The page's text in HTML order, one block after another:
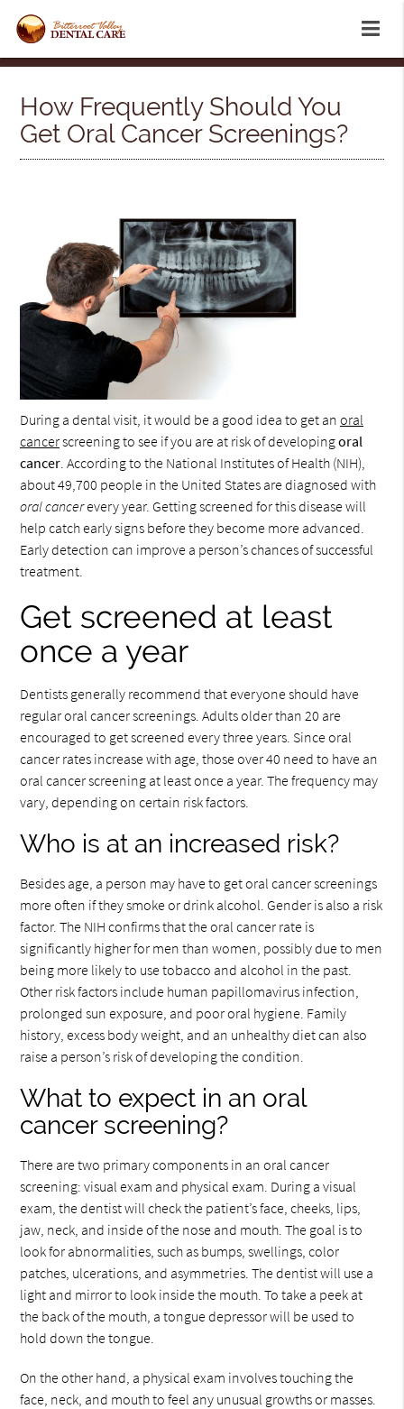
How Frequently Should You
Get Oral Cancer Screenings?
During a dental visit, it would be a good idea to get anoral
cancerscreening to see if you are at risk of developingoral
cancer. According to the National Institutes of Health (NIH),
about 49,700 people in the United States are diagnosed with
oral cancerevery year. Getting screened for this disease will
help catch early signs before they become more advanced.
Early detection can improve a person’s chances of successful
treatment.
Get screened at least
once a year
Dentists generally recommend that everyone should have
regular oral cancer screenings. Adults older than 20 are
encouraged to get screened every three years. Since oral
cancer rates increase with age, those over 40 need to have an
oral cancer screening at least once a year. The frequency may
vary, depending on certain risk factors.
Who is at an increased risk?
Besides age, a person may have to get oral cancer screenings
more often if they smoke or drink alcohol. Gender is also a risk
factor. The NIH confirms that the oral cancer rate is
significantly higher for men than women, possibly due to men
being more likely to use tobacco and alcohol in the past.
Other risk factors include human papillomavirus infection,
prolonged sun exposure, and poor oral hygiene. Family
history, excess body weight, and an unhealthy diet can also
raise a person’s risk of developing the condition.
What to expect in an oral
cancer screening?
There are two primary components in an oral cancer
screening: visual exam and physical exam. During a visual
exam, the dentist will check the patient’s face, cheeks, lips,
jaw, neck, and inside of the nose and mouth. The goal is to
look for abnormalities, such as bumps, swellings, color
patches, ulcerations, and asymmetries. The dentist will use a
light and mirror to look inside the mouth. To take a peek at
the back of the mouth, a tongue depressor will be used to
hold down the tongue.
On the other hand, a physical exam involves touching the
face, neck, and mouth to feel any unusual growths or masses.